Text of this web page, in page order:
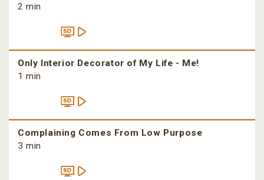
2 min
Only Interior Decorator of My Life - Me!
1 min
Complaining Comes From Low Purpose
3 min